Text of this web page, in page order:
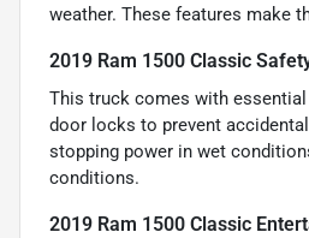
weather. These features make
2019 Ram 1500 Classic
This truck comes with
door locks to prevent
stopping power in wet
conditions.
2019 Ram 1500 Classic